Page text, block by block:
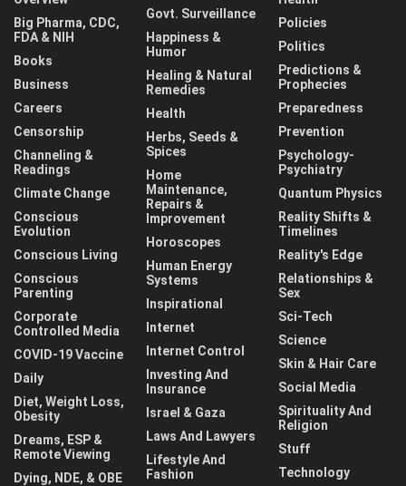
Big Pharma, CDC,
FDA & NIH
Books
Business
Careers
Censorship
Channeling &
Readings
Climate Change
Conscious
Evolution
Conscious Living
Conscious
Parenting
Corporate
Controlled Media
COVID-19 Vaccine
Daily
Diet, Weight Loss,
Obesity
Dreams, ESP &
Remote Viewing
Dying, NDE, & OBE
Govt. Surveillance
Happiness &
Humor
Healing & Natural
Remedies
Health
Herbs, Seeds &
Spices
Home
Maintenance,
Repairs &
Improvement
Horoscopes
Human Energy
Systems
Inspirational
Internet
Internet Control
Investing And
Insurance
Israel & Gaza
Laws And Lawyers
Lifestyle And
Fashion
Policies
Politics
Predictions &
Prophecies
Preparedness
Prevention
Psychology-
Psychiatry
Quantum Physics
Reality Shifts &
Timelines
Reality's Edge
Relationships &
Sex
Sci-Tech
Science
Skin & Hair Care
Social Media
Spirituality And
Religion
Stuff
Technology